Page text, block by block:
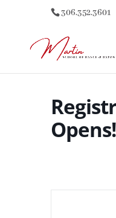
306.352.3601
Opens!